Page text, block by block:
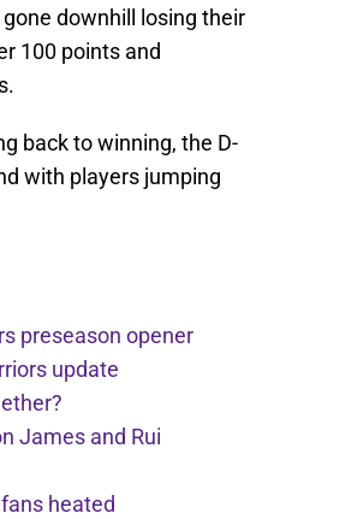
downhill losing their
100 points and
back to winning, the D-
with players jumping
preseason opener
update
James and Rui
heated